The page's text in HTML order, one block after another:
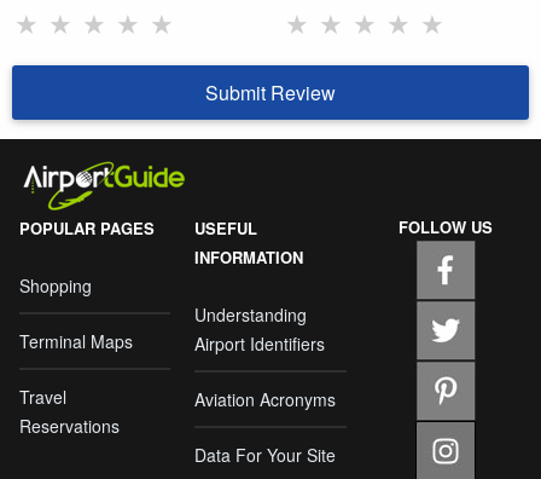
★ ★ ★ ★ ★ ★ ★ ★ ★ ★
Submit Review
POPULAR PAGES
Shopping
Terminal Maps
Travel
Reservations
USEFUL
INFORMATION
Understanding
Airport Identifiers
Aviation Acronyms
Data For Your Site
FOLLOW US